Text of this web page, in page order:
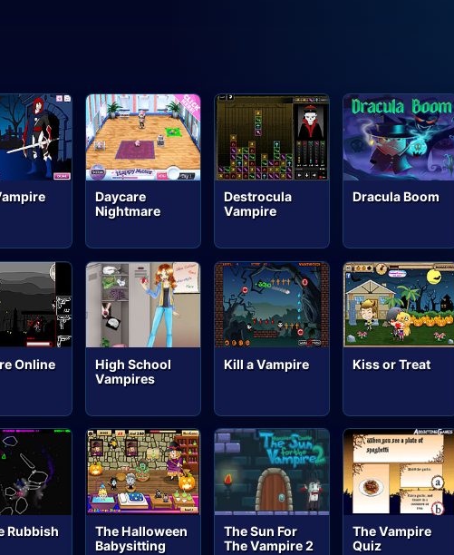
Daycare
Nightmare
Destrocula
Vampire
Dracula Boom
Online
High School
Vampires
Kill a Vampire Kiss or Treat
Rubbish
The Halloween
Babysitting
The Sun For
The Vampire 2
The Vampire
Quiz